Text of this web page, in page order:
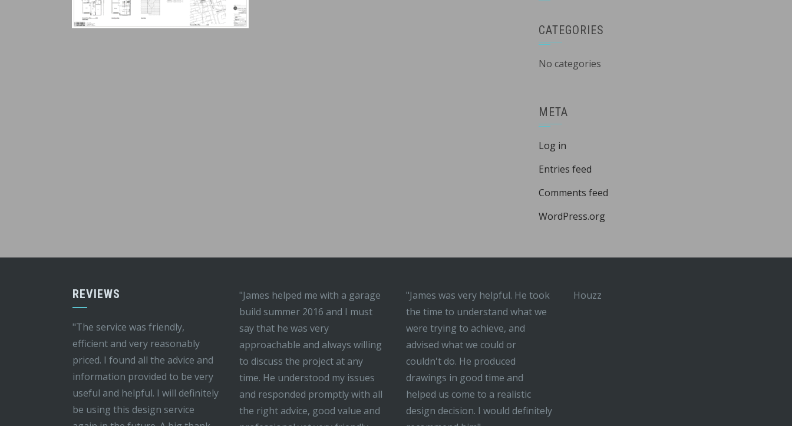
CATEGORIES
No categories
META
Log in
Entries feed
Comments feed
WordPress.org
REVIEWS
"The service was friendly,
efficient and very reasonably
priced. I found all the advice and
information provided to be very
useful and helpful. I will definitely
be using this design service
"James helped me with a garage
build summer 2016 and I must
say that he was very
approachable and always willing
to discuss the project at any
time. He understood my issues
and responded promptly with all
the right advice, good value and
"James was very helpful. He took
the time to understand what we
were trying to achieve, and
advised what we could or
couldn't do. He produced
drawings in good time and
helped us come to a realistic
design decision. I would definitely
Houzz